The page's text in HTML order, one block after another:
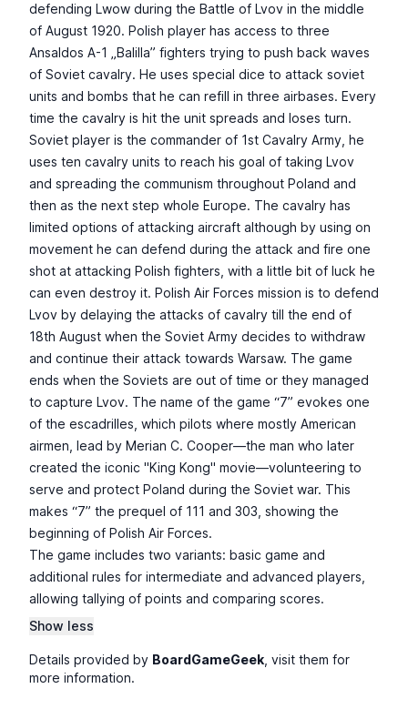
defending Lwow during the Battle of Lvov in the middle
of August 1920. Polish player has access to three
Ansaldos A-1 „Balilla” fighters trying to push back waves
of Soviet cavalry. He uses special dice to attack soviet
units and bombs that he can refill in three airbases. Every
time the cavalry is hit the unit spreads and loses turn.
Soviet player is the commander of 1st Cavalry Army, he
uses ten cavalry units to reach his goal of taking Lvov
and spreading the communism throughout Poland and
then as the next step whole Europe. The cavalry has
limited options of attacking aircraft although by using on
movement he can defend during the attack and fire one
shot at attacking Polish fighters, with a little bit of luck he
can even destroy it. Polish Air Forces mission is to defend
Lvov by delaying the attacks of cavalry till the end of
18th August when the Soviet Army decides to withdraw
and continue their attack towards Warsaw. The game
ends when the Soviets are out of time or they managed
to capture Lvov. The name of the game “7” evokes one
of the escadrilles, which pilots where mostly American
airmen, lead by Merian C. Cooper—the man who later
created the iconic "King Kong" movie—volunteering to
serve and protect Poland during the Soviet war. This
makes “7” the prequel of 111 and 303, showing the
beginning of Polish Air Forces.
The game includes two variants: basic game and
additional rules for intermediate and advanced players,
allowing tallying of points and comparing scores.
Show less
Details provided by BoardGameGeek , visit them for
more information.